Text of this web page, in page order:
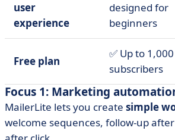
user
experience
designed for
beginners
Free plan
✅ Up to 1,000
subscribers
Focus 1: Marketing
MailerLite lets you create simple
welcome sequences, follow-up